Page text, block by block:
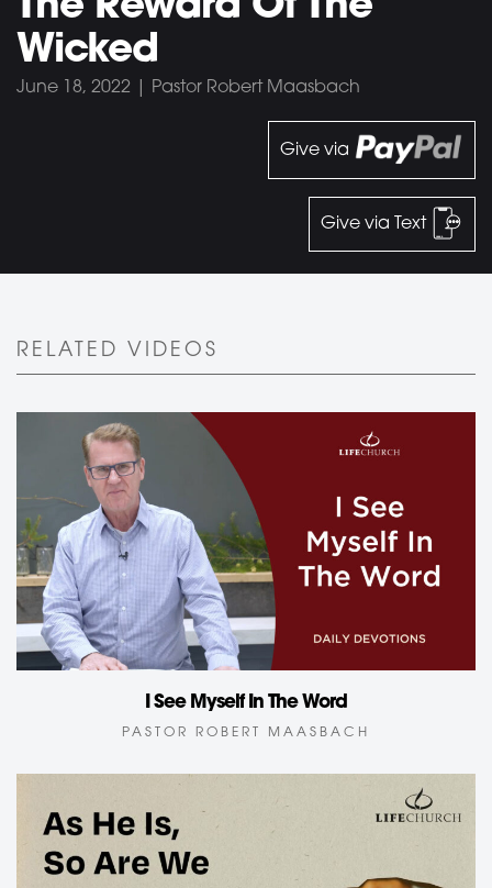
Wicked
June 18, 2022 | Pastor Robert Maasbach
Give via
Give via Text
RELATED VIDEOS
I See Myself In The Word
PASTOR ROBERT MAASBACH